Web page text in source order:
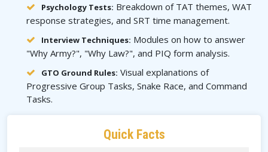
Psychology Tests: Breakdown of TAT themes, WAT
response strategies, and SRT time management.
Interview Techniques: Modules on how to answer
"Why Army?", "Why Law?", and PIQ form analysis.
GTO Ground Rules: Visual explanations of
Progressive Group Tasks, Snake Race, and Command
Tasks.
Quick Facts